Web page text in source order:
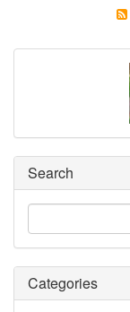
Search
Categories